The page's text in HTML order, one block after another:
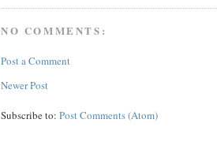
NO COMMENTS:
Post a Comment
Newer Post
Subscribe to: Post Comments (Atom)